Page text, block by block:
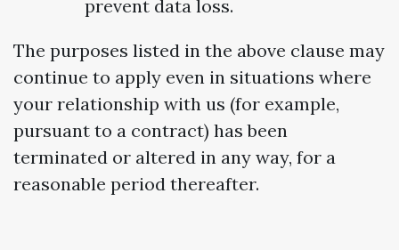
prevent data loss.
The purposes listed in the above clause may
continue to apply even in situations where
your relationship with us (for example,
pursuant to a contract) has been
terminated or altered in any way, for a
reasonable period thereafter.